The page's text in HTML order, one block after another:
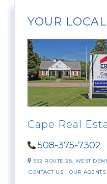
YOUR
Cape Real
508-375-7302
592 ROUTE 28, WEST
CONTACT US
OUR AGENTS